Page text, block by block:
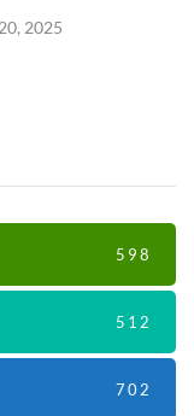
2025
598
512
702